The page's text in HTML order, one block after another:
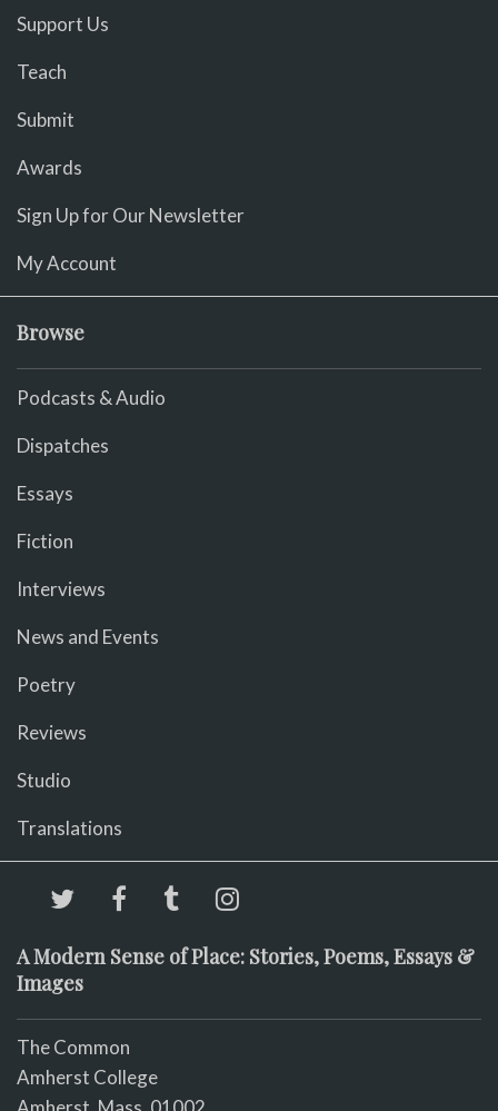
Support Us
Teach
Submit
Awards
Sign Up for Our Newsletter
My Account
Browse
Podcasts & Audio
Dispatches
Essays
Fiction
Interviews
News and Events
Poetry
Reviews
Studio
Translations
A Modern Sense of Place: Stories, Poems, Essays &
Images
The Common
Amherst College